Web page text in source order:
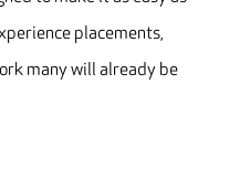
placements,
many will already be